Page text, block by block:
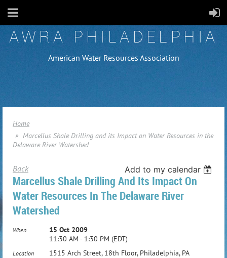
AWRA PHILADELPHIA
American Water Resources Association
Home
Marcellus Shale Drilling and its Impact on Water Resources in the
Delaware River Watershed
Back Add to my calendar
Marcellus Shale Drilling And Its Impact On
Water Resources In The Delaware River
Watershed
When
15 Oct 2009
11:30 AM - 1:30 PM (EDT)
Location 1515 Arch Street, 18th Floor, Philadelphia, PA